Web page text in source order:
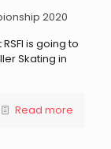
2020
is going to
Skating in
Read more